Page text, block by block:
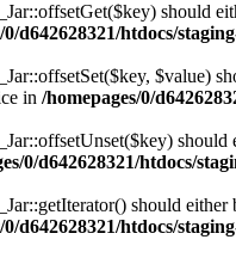
should
0/d642628321/htdocs/
$value)
in /homepages/0/
0/d642628321/htdocs/
should
0/d642628321/htdocs/